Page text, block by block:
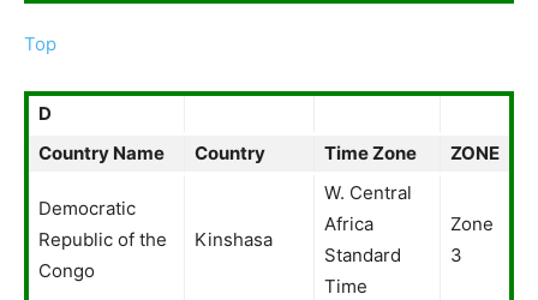
Top
D
Country Name
Country Time Zone ZONE
Democratic
Republic of the
Congo
Kinshasa
W. Central
Africa
Standard
Time
Zone
3